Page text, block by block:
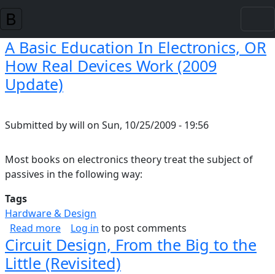
Skip to main content
A Basic Education In Electronics, OR
How Real Devices Work (2009
Update)
Submitted bywill on Sun, 10/25/2009 - 19:56
Most books on electronics theory treat the subject of
passives in the following way:
Tags
Hardware & Design
Read moreabout A Basic Education In Electronics, OR
Log in to post comments
Circuit Design, From the Big to the
Little (Revisited)